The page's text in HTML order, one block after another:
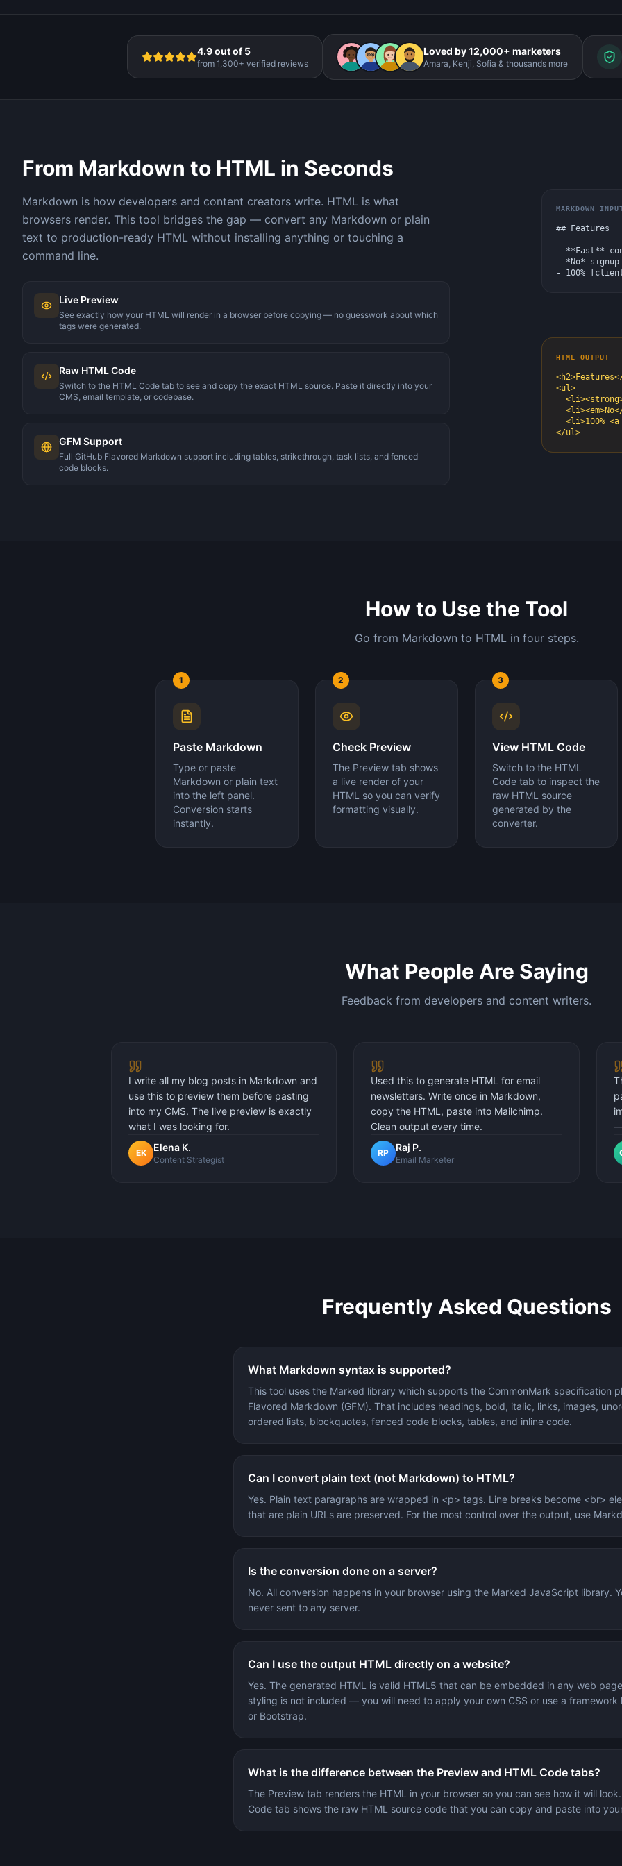
4.9 out of 5
from 1,300+ verified reviews
Loved by 12,000+ marketers
Amara, Kenji, Sofia & thousands more
From Markdown to HTML in Seconds
Markdown is how developers and content creators write. HTML is what
browsers render. This tool bridges the gap — convert any Markdown or plain
text to production-ready HTML without installing anything or touching a
command line.
Live Preview
See exactly how your HTML will render in a browser before copying — no guesswork about which
tags were generated.
Raw HTML Code
Switch to the HTML Code tab to see and copy the exact HTML source. Paste it directly into your
CMS, email template, or codebase.
GFM Support
Full GitHub Flavored Markdown support including tables, strikethrough, task lists, and fenced
code blocks.
MARKDOWN
## Features
- **Fast**
- *No* signup
- 100%
HTML OUTPUT
<ul>
</ul>
How to Use the Tool
Go from Markdown to HTML in four steps.
1
Paste Markdown
Type or paste
Markdown or plain text
into the left panel.
Conversion starts
instantly.
2
Check Preview
The Preview tab shows
a live render of your
HTML so you can verify
formatting visually.
3
View HTML Code
Switch to the HTML
Code tab to inspect the
raw HTML source
generated by the
converter.
What People Are Saying
Feedback from developers and content writers.
I write all my blog posts in Markdown and
use this to preview them before pasting
into my CMS. The live preview is exactly
what I was looking for.
EK Elena K.
Content Strategist
Used this to generate HTML for email
newsletters. Write once in Markdown,
copy the HTML, paste into Mailchimp.
Clean output every time.
RP Raj P.
Email Marketer
—
Frequently Asked Questions
What Markdown syntax is supported?
This tool uses the Marked library which supports the CommonMark specification
Flavored Markdown (GFM). That includes headings, bold, italic, links, images,
ordered lists, blockquotes, fenced code blocks, tables, and inline code.
Can I convert plain text (not Markdown) to HTML?
Yes. Plain text paragraphs are wrapped in <p> tags. Line breaks become <br>
that are plain URLs are preserved. For the most control over the output, use
Is the conversion done on a server?
No. All conversion happens in your browser using the Marked JavaScript library.
never sent to any server.
Can I use the output HTML directly on a website?
Yes. The generated HTML is valid HTML5 that can be embedded in any web
styling is not included — you will need to apply your own CSS or use a framework
or Bootstrap.
What is the difference between the Preview and HTML Code tabs?
The Preview tab renders the HTML in your browser so you can see how it will
Code tab shows the raw HTML source code that you can copy and paste into